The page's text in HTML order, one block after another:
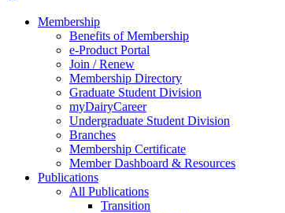
Membership
Benefits of Membership
e-Product Portal
Join / Renew
Membership Directory
Graduate Student Division
myDairyCareer
Undergraduate Student Division
Branches
Membership Certificate
Member Dashboard & Resources
Publications
All Publications
Transition